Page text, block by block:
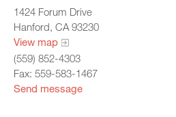
1424 Forum Drive
Hanford, CA 93230
View map
(559) 852-4303
Fax: 559-583-1467
Send message